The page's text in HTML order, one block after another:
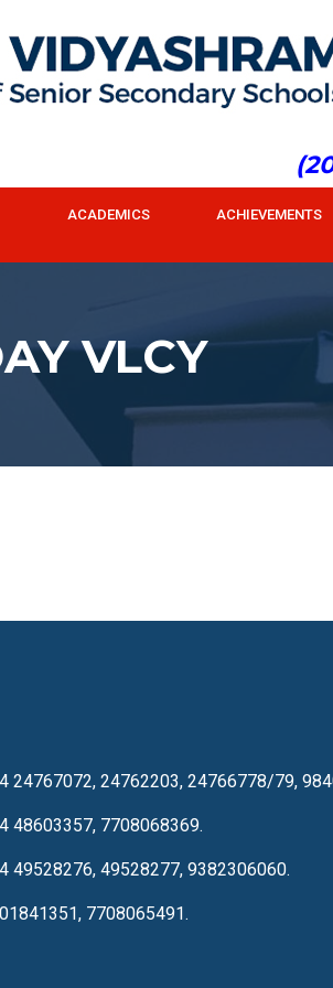
ACADEMICS ACHIEVEMENTS
VLCY
24767072, 24762203, 24766778/79,
48603357, 7708068369.
49528276, 49528277, 9382306060.
7708065491.